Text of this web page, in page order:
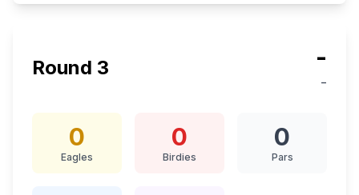
Round 3 -
-
0
Eagles
0
Birdies
0
Pars